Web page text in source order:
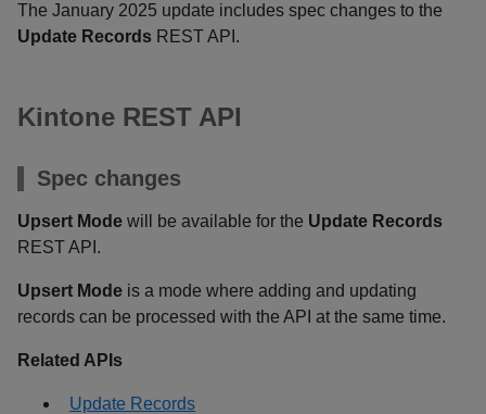
The January 2025 update includes spec changes to the
Update Records REST API.
Kintone REST API
Spec changes
Upsert Mode will be available for the Update Records
REST API.
Upsert Mode is a mode where adding and updating
records can be processed with the API at the same time.
Related APIs
Update Records